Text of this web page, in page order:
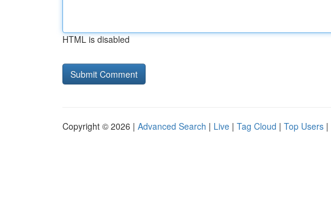
HTML is disabled
Copyright © 2026 | Advanced Search | Live | Tag Cloud | Top Users |